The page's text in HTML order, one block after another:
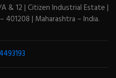
A & 12 | Citizen Industrial Estate |
401208 | Maharashtra – India.